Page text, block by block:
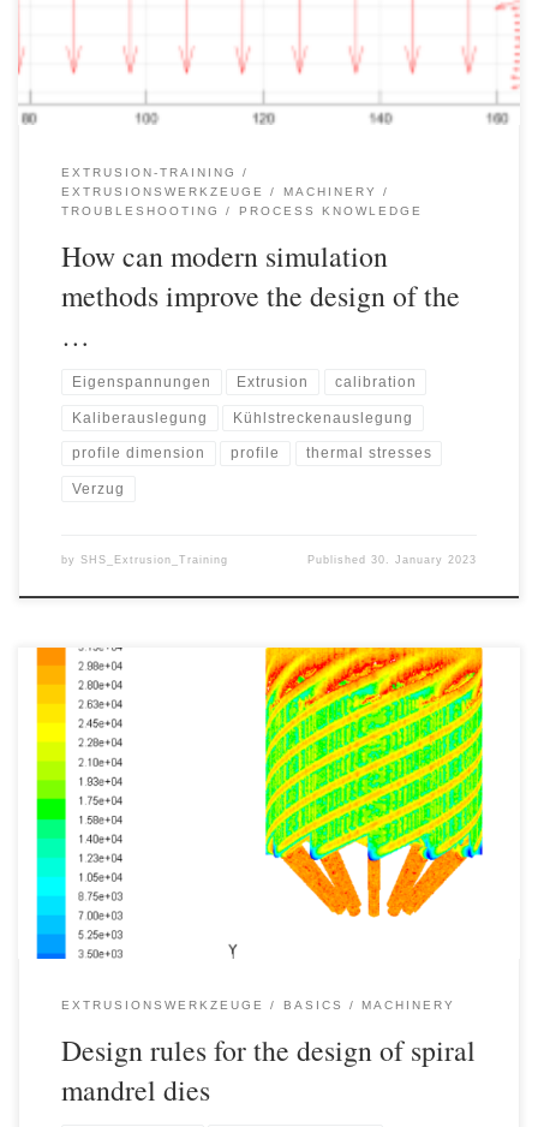
EXTRUSION-TRAINING
EXTRUSIONSWERKZEUGE
MACHINERY
TROUBLESHOOTING
PROCESS KNOWLEDGE
How can modern simulation
methods improve the design of the
…
Eigenspannungen Extrusion calibration
Kaliberauslegung Kühlstreckenauslegung
profile dimension profile thermal stresses
Verzug
by SHS_Extrusion_Training Published30. January 2023
Spiral mandrel distributors are among the most powerful extrusion
tools for the production of pipes, films, hoses and bottles and are
available in a wide range of variants on the market. Spiral mandrel
distributors can be used for various production processes and a
good design of the spiral mandrel distributor […]
EXTRUSIONSWERKZEUGE BASICS MACHINERY
Design rules for the design of spiral
mandrel dies